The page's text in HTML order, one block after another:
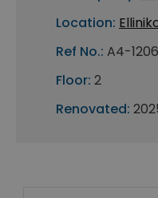
Location:
Ref No.: A4-
Floor: 2
Renovated: